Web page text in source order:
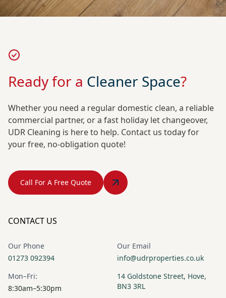
Ready for a Cleaner Space?
Whether you need a regular domestic clean, a reliable
commercial partner, or a fast holiday let changeover,
UDR Cleaning is here to help. Contact us today for
your free, no-obligation quote!
Call For A Free Quote
CONTACT US
Our Phone
01273 092394
Our Email
info@udrproperties.co.uk
Mon–Fri:
8:30am–5:30pm
14 Goldstone Street, Hove,
BN3 3RL